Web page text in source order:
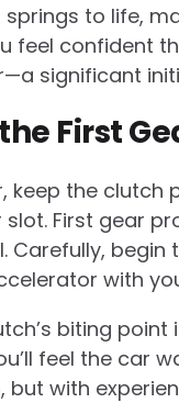
springs to life,
feel confident
significant
First
keep the
First gear
Carefully,
with
biting
feel the car
with